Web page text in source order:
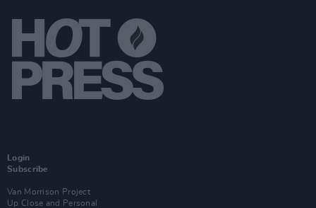
Login
Subscribe
Van Morrison Project
Up Close and Personal